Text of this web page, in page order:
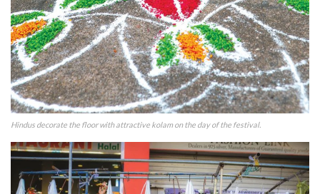
Hindus decorate the floor with attractive kolam on the day of the festival.